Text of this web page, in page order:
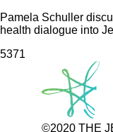
Pamela Schuller
health dialogue into
5371
©2020 THE